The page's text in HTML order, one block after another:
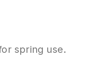
spring use.